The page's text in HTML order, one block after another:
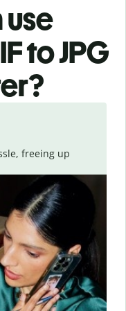
use
to JPG
?
freeing up